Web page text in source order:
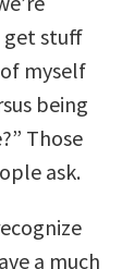
get stuff
myself
being
Those
ask.
a much